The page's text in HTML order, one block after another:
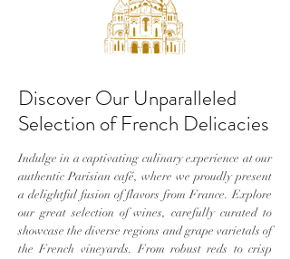
Discover Our Unparalleled
Selection of French Delicacies
Indulge in a captivating culinary experience at our
authentic Parisian café, where we proudly present
a delightful fusion of flavors from France. Explore
our great selection of wines, carefully curated to
showcase the diverse regions and grape varietals of
the French vineyards. From robust reds to crisp